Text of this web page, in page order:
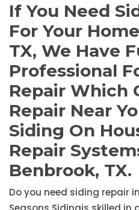
If You Need
For Your
TX, We Have
Professional
Repair Which
Repair Near
Siding On
Repair
Benbrook, TX.
Do you need siding repair